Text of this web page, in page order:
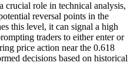
crucial role in technical analysis,
reversal points in the
this level, it can signal a high
traders to either enter or
price action near the 0.618
decisions based on historical